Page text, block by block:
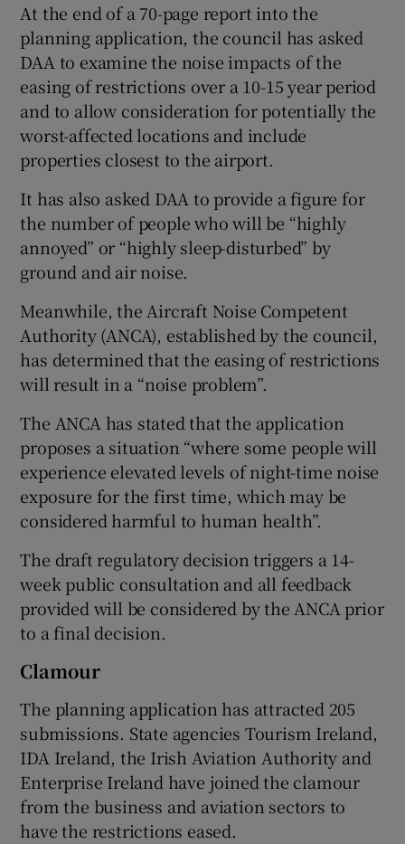
Show Sponsored sub sections
At the end of a 70-page report into the
planning application, the council has asked
DAA to examine the noise impacts of the
easing of restrictions over a 10-15 year period
and to allow consideration for potentially the
worst-affected locations and include
properties closest to the airport.
It has also asked DAA to provide a figure for
the number of people who will be “highly
annoyed” or “highly sleep-disturbed” by
ground and air noise.
Meanwhile, the Aircraft Noise Competent
Authority (ANCA), established by the council,
has determined that the easing of restrictions
will result in a “noise problem”.
The ANCA has stated that the application
proposes a situation “where some people will
experience elevated levels of night-time noise
exposure for the first time, which may be
considered harmful to human health”.
The draft regulatory decision triggers a 14-
week public consultation and all feedback
provided will be considered by the ANCA prior
to a final decision.
Clamour
The planning application has attracted 205
submissions. State agencies Tourism Ireland,
IDA Ireland, the Irish Aviation Authority and
Enterprise Ireland have joined the clamour
from the business and aviation sectors to
have the restrictions eased.